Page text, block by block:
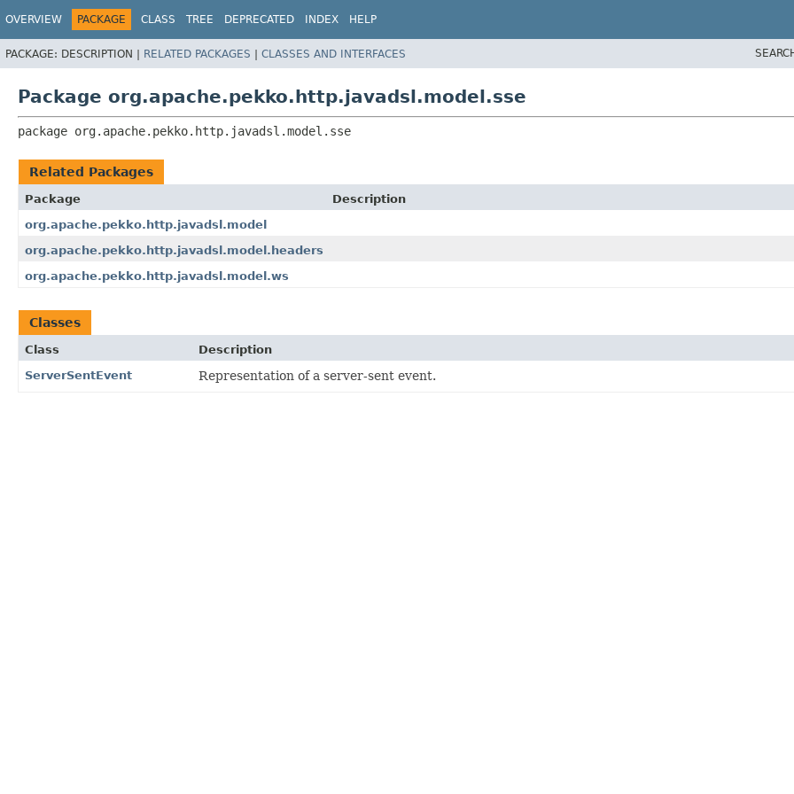
OVERVIEW PACKAGE CLASS TREE DEPRECATED INDEX HELP
PACKAGE: DESCRIPTION | RELATED PACKAGES | CLASSES AND INTERFACES
Package org.apache.pekko.http.javadsl.model.sse
package org.apache.pekko.http.javadsl.model.sse
Related Packages
Package
Description
org.apache.pekko.http.javadsl.model
org.apache.pekko.http.javadsl.model.headers
org.apache.pekko.http.javadsl.model.ws
Classes
Class
Description
ServerSentEvent
Representation of a server-sent event.